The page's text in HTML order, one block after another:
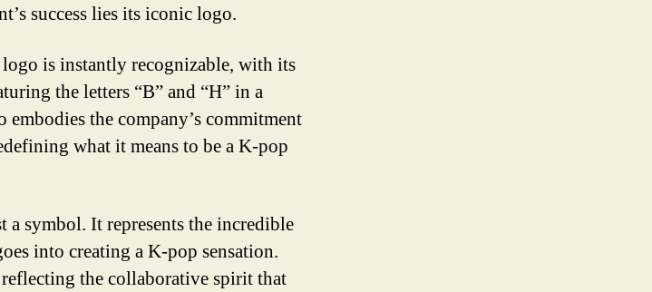
success lies its iconic logo.
logo is instantly recognizable, with its
the letters “B” and “H” in a
the company’s commitment
what it means to be a K-pop
symbol. It represents the incredible
into creating a K-pop sensation.
the collaborative spirit that